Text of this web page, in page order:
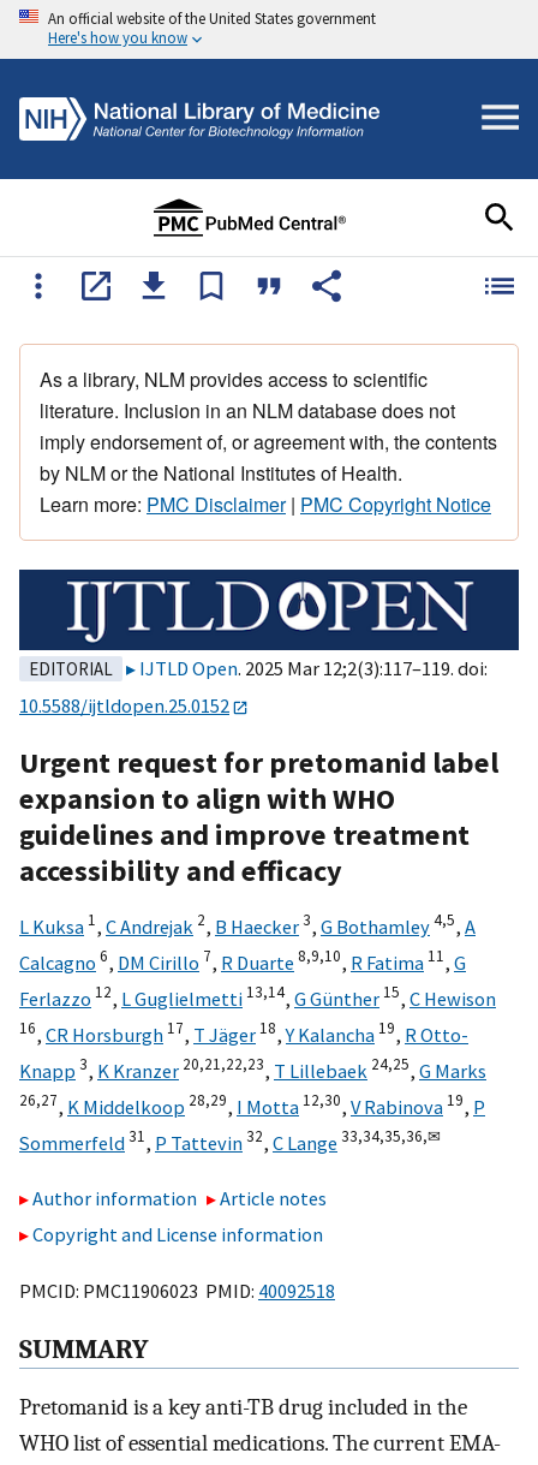
An official website of the United States government
Here's how you know
As a library, NLM provides access to scientific
literature. Inclusion in an NLM database does not
imply endorsement of, or agreement with, the contents
by NLM or the National Institutes of Health.
Learn more: PMC Disclaimer| PMC Copyright Notice
EDITORIAL IJTLD Open. 2025 Mar 12;2(3):117–119. doi:
10.5588/ijtldopen.25.0152
Urgent request for pretomanid label
expansion to align with WHO
guidelines and improve treatment
accessibility and efficacy
L Kuksa 1, C Andrejak 2, B Haecker3, G Bothamley4,5, A
Calcagno 6, DM Cirillo 7, R Duarte 8,9,10, R Fatima 11, G
Ferlazzo 12, L Guglielmetti 13,14, G Günther 15, C Hewison
16, CR Horsburgh 17, T Jäger 18,Y Kalancha 19, R Otto-
Knapp 3, K Kranzer 20,21,22,23, T Lillebaek 24,25, G Marks
26,27, K Middelkoop 28,29, I Motta 12,30, V Rabinova 19, P
Sommerfeld31, P Tattevin32, C Lange 33,34,35,36,✉
Author information
Article notes
Copyright and License information
PMCID: PMC11906023 PMID: 40092518
SUMMARY
Pretomanid is a key anti-TB drug included in the
WHO list of essential medications. The current EMA-